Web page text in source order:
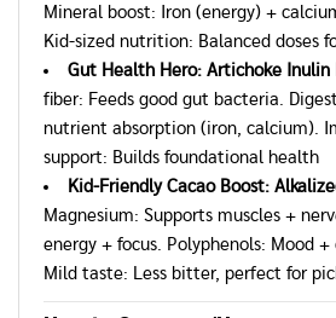
Mineral boost: Iron (energy) +
Kid-sized nutrition: Balanced doses
Gut Health Hero: Artichoke Inulin
fiber: Feeds good gut bacteria.
nutrient absorption (iron, calcium).
support: Builds foundational health
Kid-Friendly Cacao Boost:
Magnesium: Supports muscles +
energy + focus. Polyphenols: Mood +
Mild taste: Less bitter, perfect for